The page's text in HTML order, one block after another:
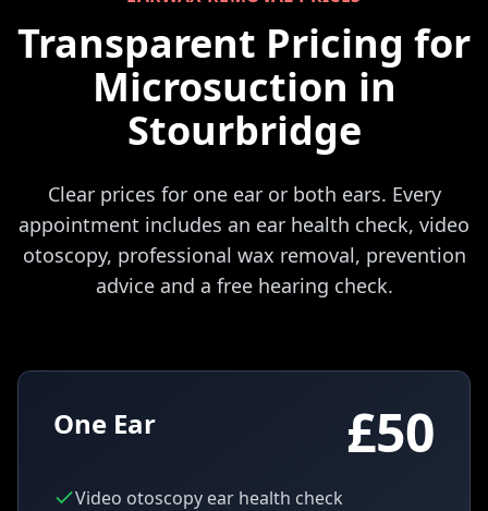
Transparent Pricing for
Microsuction in
Stourbridge
Clear prices for one ear or both ears. Every
appointment includes an ear health check, video
otoscopy, professional wax removal, prevention
advice and a free hearing check.
One Ear £50
Video otoscopy ear health check